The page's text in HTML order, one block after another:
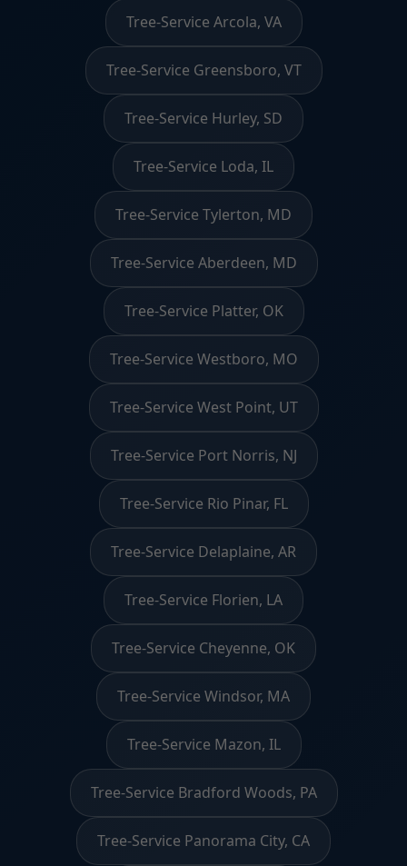
Tree-Service Arcola, VA
Tree-Service Greensboro, VT
Tree-Service Hurley, SD
Tree-Service Loda, IL
Tree-Service Tylerton, MD
Tree-Service Aberdeen, MD
Tree-Service Platter, OK
Tree-Service Westboro, MO
Tree-Service West Point, UT
Tree-Service Port Norris, NJ
Tree-Service Rio Pinar, FL
Tree-Service Delaplaine, AR
Tree-Service Florien, LA
Tree-Service Cheyenne, OK
Tree-Service Windsor, MA
Tree-Service Mazon, IL
Tree-Service Bradford Woods, PA
Tree-Service Panorama City, CA